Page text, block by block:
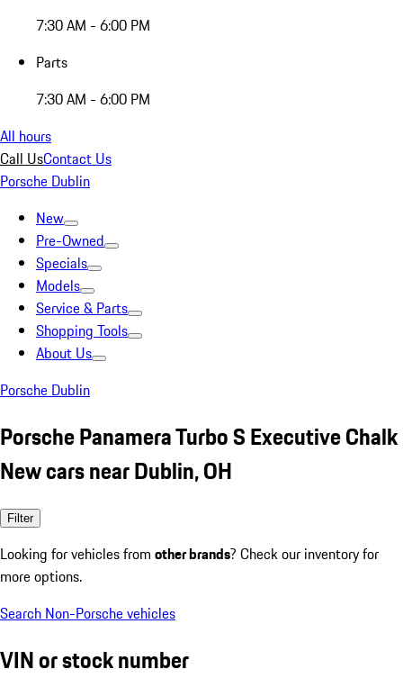
7:30 AM - 6:00 PM
Parts
7:30 AM - 6:00 PM
All hours
Call UsContact Us
Porsche Dublin
New
Pre-Owned
Specials
Models
Service & Parts
Shopping Tools
About Us
Porsche Dublin
Porsche Panamera Turbo S Executive Chalk
New cars near Dublin, OH
Filter
Looking for vehicles from other brands? Check our inventory for
more options.
Search Non-Porsche vehicles
VIN or stock number